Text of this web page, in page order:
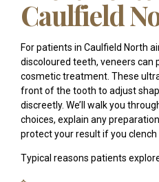
Caulfield
For patients in Caulfield North
discoloured teeth, veneers can
cosmetic treatment. These
front of the tooth to adjust
discreetly. We’ll walk you
choices, explain any
protect your result if you clench
Typical reasons patients